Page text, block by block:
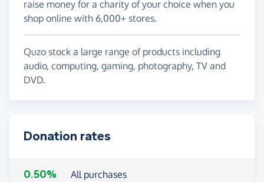
raise money for a charity of your choice when you
shop online with 6,000+ stores.
Quzo stock a large range of products including
audio, computing, gaming, photography, TV and
DVD.
Donation rates
0.50% All purchases